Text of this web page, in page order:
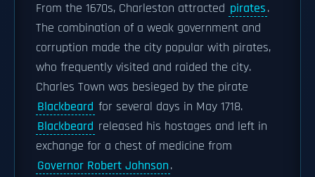
From the 1670s, Charleston attracted pirates.
The combination of a weak government and
corruption made the city popular with pirates,
who frequently visited and raided the city.
Charles Town was besieged by the pirate
Blackbeard for several days in May 1718.
Blackbeard released his hostages and left in
exchange for a chest of medicine from
Governor Robert Johnson.